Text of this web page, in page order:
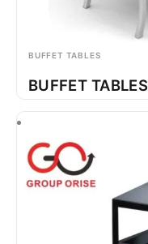
BUFFET TABLES
BUFFET